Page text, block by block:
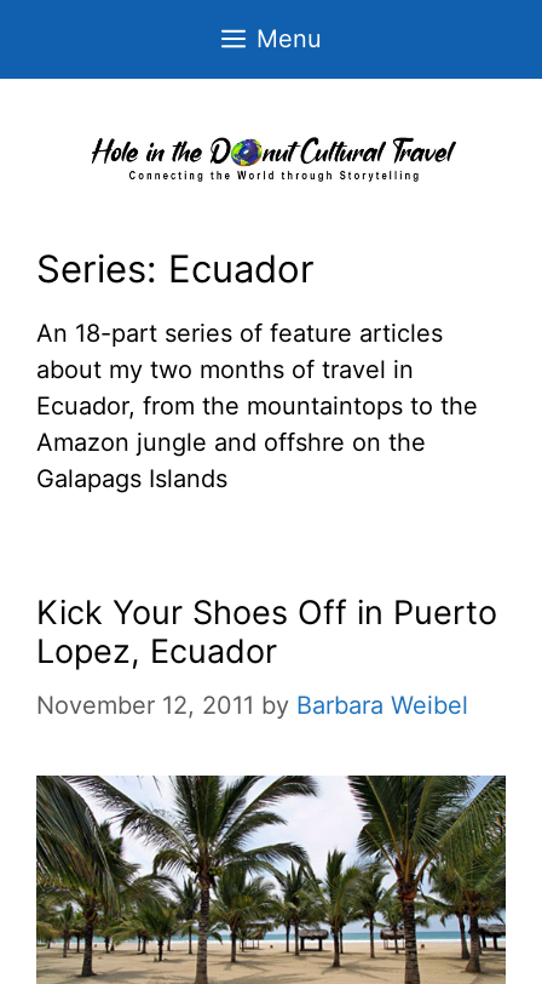
Menu
Series: Ecuador
An 18-part series of feature articles
about my two months of travel in
Ecuador, from the mountaintops to the
Amazon jungle and offshre on the
Galapags Islands
Kick Your Shoes Off in Puerto
Lopez, Ecuador
November 12, 2011 by Barbara Weibel